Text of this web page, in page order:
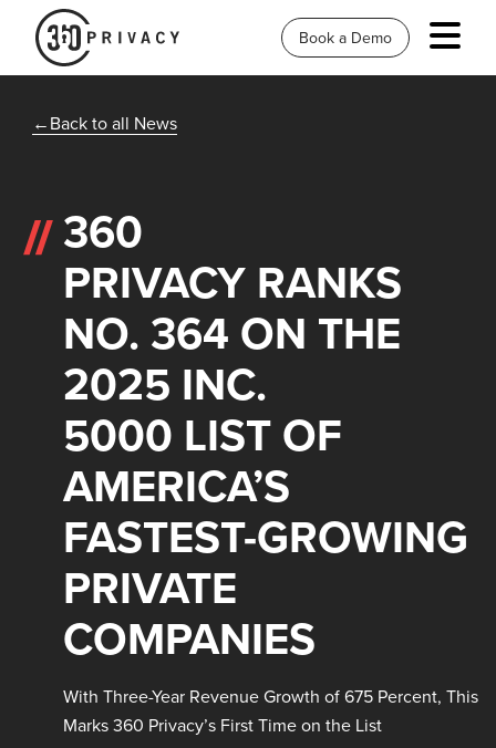
Book a Demo
Back to all News
360
PRIVACY RANKS
NO. 364 ON THE
2025 INC.
5000 LIST OF
AMERICA’S
FASTEST-GROWING
PRIVATE
COMPANIES
With Three-Year Revenue Growth of 675 Percent, This
Marks 360 Privacy’s First Time on the List